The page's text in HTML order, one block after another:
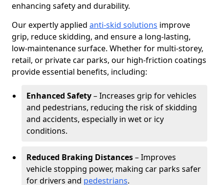
enhancing safety and durability.
Our expertly applied anti-skid solutions improve
grip, reduce skidding, and ensure a long-lasting,
low-maintenance surface. Whether for multi-storey,
retail, or private car parks, our high-friction coatings
provide essential benefits, including:
Enhanced Safety– Increases grip for vehicles
and pedestrians, reducing the risk of skidding
and accidents, especially in wet or icy
conditions.
Reduced Braking Distances– Improves
vehicle stopping power, making car parks safer
for drivers and pedestrians.